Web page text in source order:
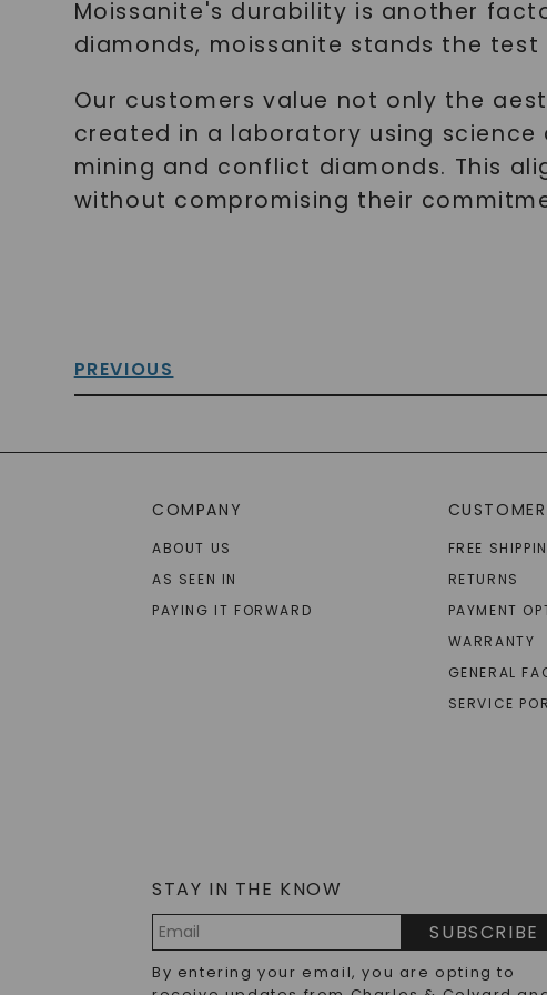
Moissanite's durability is another
diamonds, moissanite stands the
Our customers value not only the
created in a laboratory using
mining and conflict diamonds. This
without compromising their
PREVIOUS
COMPANY
ABOUT US
AS SEEN IN
PAYING IT FORWARD
FREE
RETURNS
PAYMENT
WARRANTY
GENERAL
SERVICE
STAY IN THE KNOW
Address
SUBSCRIBE
By entering your email, you are opting to